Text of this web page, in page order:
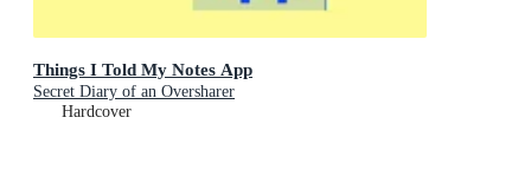
Things I Told My Notes App
Secret Diary of an Oversharer
Hardcover